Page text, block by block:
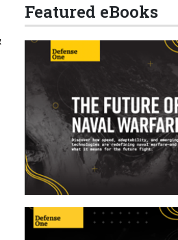
Featured eBooks